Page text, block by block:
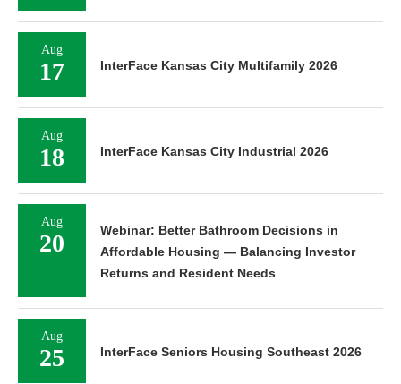
Aug
17 InterFace Kansas City Multifamily 2026
Aug
18 InterFace Kansas City Industrial 2026
Aug
20
Webinar: Better Bathroom Decisions in
Affordable Housing — Balancing Investor
Returns and Resident Needs
Aug
25 InterFace Seniors Housing Southeast 2026